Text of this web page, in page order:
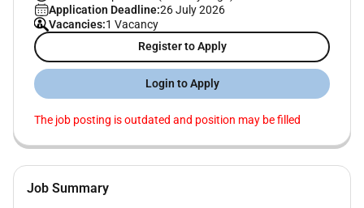
Application Deadline:26 July 2026
Vacancies:1 Vacancy
Register to Apply
Login to Apply
The job posting is outdated and position may be filled
Job Summary